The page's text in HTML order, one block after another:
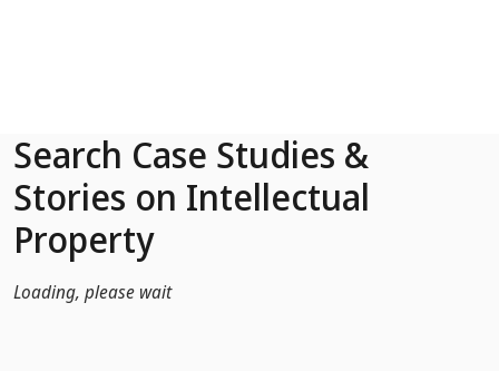
Search Case Studies &
Stories on Intellectual
Property
Loading, please wait